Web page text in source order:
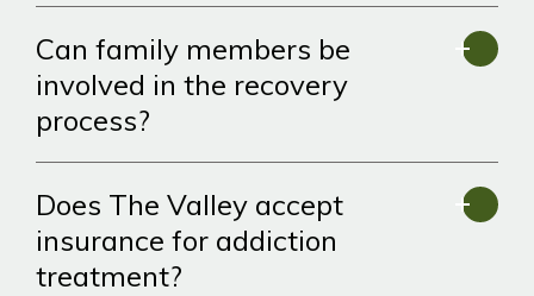
Can family members be
involved in the recovery
process?
Does The Valley accept
insurance for addiction
treatment?